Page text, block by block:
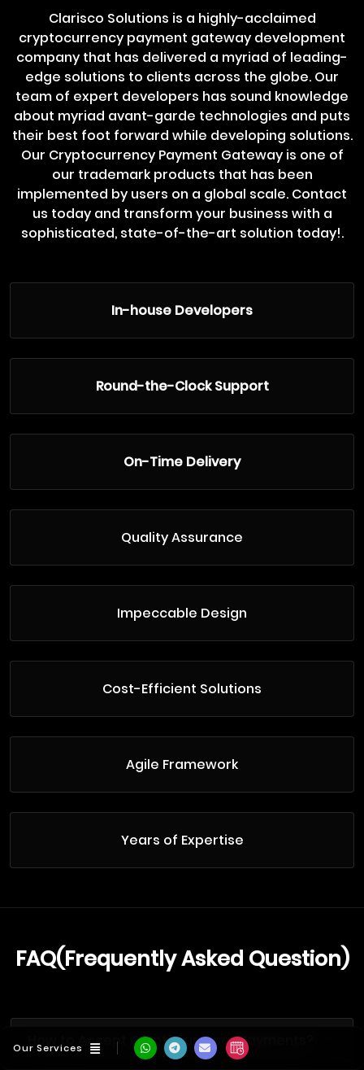
Our Services
Clarisco Solutions is a highly-acclaimed
cryptocurrency payment gateway development
company that has delivered a myriad of leading-
edge solutions to clients across the globe. Our
team of expert developers has sound knowledge
about myriad avant-garde technologies and puts
their best foot forward while developing solutions.
Our Cryptocurrency Payment Gateway is one of
our trademark products that has been
implemented by users on a global scale. Contact
us today and transform your business with a
sophisticated, state-of-the-art solution today!.
In-house Developers
Round-the-Clock Support
On-Time Delivery
Quality Assurance
Impeccable Design
Cost-Efficient Solutions
Agile Framework
Years of Expertise
FAQ(Frequently Asked Question)
How to Accept Cryptocurrency Payments?